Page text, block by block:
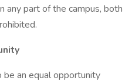
any part of the campus, both
an equal opportunity